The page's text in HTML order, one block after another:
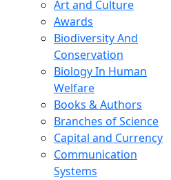
Art and Culture
Awards
Biodiversity And
Conservation
Biology In Human
Welfare
Books & Authors
Branches of Science
Capital and Currency
Communication
Systems